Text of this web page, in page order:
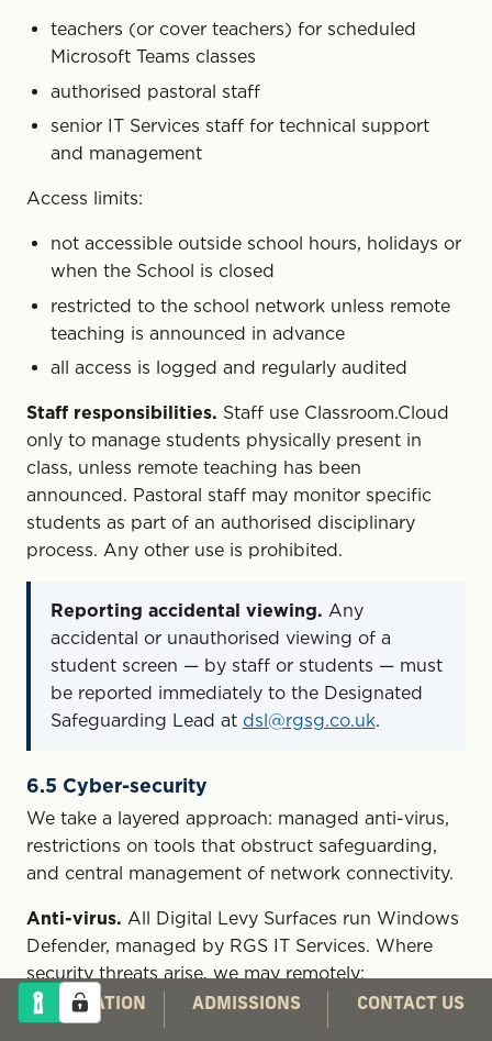
CO-EDUCATION ADMISSIONS CONTACT US
teachers (or cover teachers) for scheduled
Microsoft Teams classes
authorised pastoral staff
senior IT Services staff for technical support
and management
Access limits:
not accessible outside school hours, holidays or
when the School is closed
restricted to the school network unless remote
teaching is announced in advance
all access is logged and regularly audited
Staff responsibilities. Staff use Classroom.Cloud
only to manage students physically present in
class, unless remote teaching has been
announced. Pastoral staff may monitor specific
students as part of an authorised disciplinary
process. Any other use is prohibited.
Reporting accidental viewing. Any
accidental or unauthorised viewing of a
student screen — by staff or students — must
be reported immediately to the Designated
Safeguarding Lead at dsl@rgsg.co.uk.
6.5 Cyber-security
We take a layered approach: managed anti-virus,
restrictions on tools that obstruct safeguarding,
and central management of network connectivity.
Anti-virus. All Digital Levy Surfaces run Windows
Defender, managed by RGS IT Services. Where
security threats arise, we may remotely:
run anti-virus scans